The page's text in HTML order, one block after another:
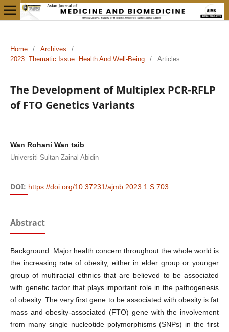
Home / Archives
/
2023: Thematic Issue: Health And Well-Being
/ Articles
The Development of Multiplex PCR-RFLP
of FTO Genetics Variants
Wan Rohani Wan taib
Universiti Sultan Zainal Abidin
DOI: https://doi.org/10.37231/ajmb.2023.1.S.703
Abstract
Background: Major health concern throughout the whole world is
the increasing rate of obesity, either in elder group or younger
group of multiracial ethnics that are believed to be associated
with genetic factor that plays important role in the pathogenesis
of obesity. The very first gene to be associated with obesity is fat
mass and obesity-associated (FTO) gene with the involvement
from many single nucleotide polymorphisms (SNPs) in the first